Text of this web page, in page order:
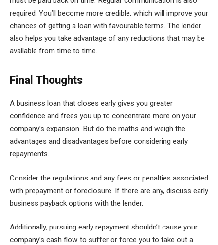
required. You’ll become more credible, which will improve your
chances of getting a loan with favourable terms. The lender
also helps you take advantage of any reductions that may be
available from time to time.
Final Thoughts
A business loan that closes early gives you greater
confidence and frees you up to concentrate more on your
company’s expansion. But do the maths and weigh the
advantages and disadvantages before considering early
repayments.
Consider the regulations and any fees or penalties associated
with prepayment or foreclosure. If there are any, discuss early
business payback options with the lender.
Additionally, pursuing early repayment shouldn’t cause your
company’s cash flow to suffer or force you to take out a